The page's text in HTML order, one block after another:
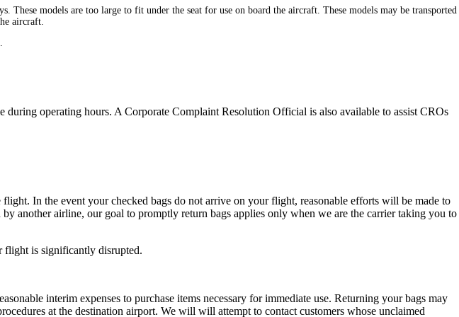
models are too large to fit under the seat for use on board the aircraft. These models may be transported
aircraft.
operating hours. A Corporate Complaint Resolution Official is also available to assist CROs
In the event your checked bags do not arrive on your flight, reasonable efforts will be made to
another airline, our goal to promptly return bags applies only when we are the carrier taking you to
flight is significantly disrupted.
interim expenses to purchase items necessary for immediate use. Returning your bags may
at the destination airport. We will will attempt to contact customers whose unclaimed